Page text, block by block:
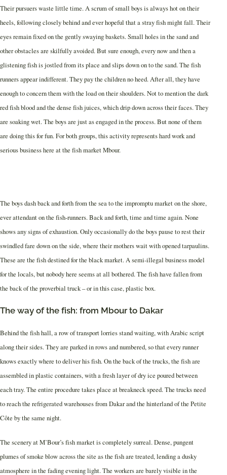
Their pursuers waste little time. A scrum of small boys is always hot on their
heels, following closely behind and ever hopeful that a stray fish might fall.Their
eyes remain fixed on the gently swaying baskets. Small holes in the sand and
other obstacles are skilfully avoided. But sure enough, every now and then a
glistening fish is jostled from its place and slips down on to the sand. The fish
runners appear indifferent. They pay the children no heed. After all, they have
enough to concern them with the load on their shoulders. Not to mention the dark
red fish blood and the dense fish juices, which drip down across their faces. They
are soaking wet. The boys are just as engaged in the process. But none of them
are doing this for fun. For both groups, this activity represents hard work and
serious business here at the fish market Mbour.
The boys dash back and forth from the sea to the impromptu market on the shore,
ever attendant on the fish-runners. Back and forth, time and time again. None
shows any signs of exhaustion. Only occasionally do the boys pause to rest their
swindled fare down on the side, where their mothers wait with opened tarpaulins.
These are the fish destined for the black market. A semi-illegal business model
for the locals, but nobody here seems at all bothered. The fish have fallen from
the back of the proverbial truck – or in this case, plastic box.
The way of the fish: from Mbour to Dakar
Behind the fish hall, a row of transport lorries stand waiting, with Arabic script
along their sides. They are parked in rows and numbered, so that every runner
knows exactly where to deliver his fish. On the back of the trucks, the fish are
assembled in plastic containers, with a fresh layer of dry ice poured between
each tray. The entire procedure takes place at breakneck speed. The trucks need
to reach the refrigerated warehouses from Dakar and the hinterland of the Petite
Côte by the same night.
The scenery at M’Bour’s fish market is completely surreal. Dense, pungent
plumes of smoke blow across the site as the fish are treated, lending a dusky
atmosphere in the fading evening light. The workers are barely visible in the